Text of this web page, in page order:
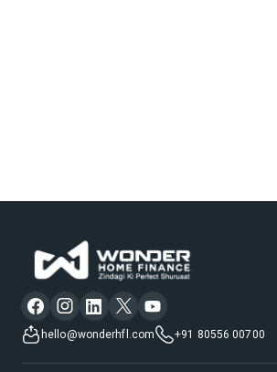
hello@wonderhfl.com +91 80556 00700